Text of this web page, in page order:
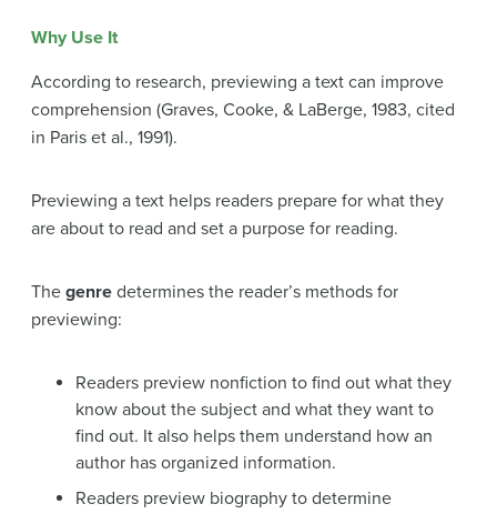
Why Use It
According to research, previewing a text can improve
comprehension (Graves, Cooke, & LaBerge, 1983, cited
in Paris et al., 1991).
Previewing a text helps readers prepare for what they
are about to read and set a purpose for reading.
The genre determines the reader’s methods for
previewing:
Readers preview nonfiction to find out what they
know about the subject and what they want to
find out. It also helps them understand how an
author has organized information.
Readers preview biography to determine